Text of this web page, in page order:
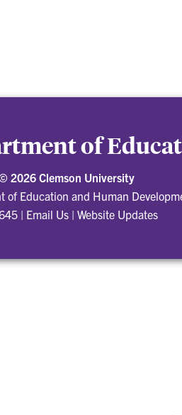
of
2026 Clemson University
of Education and Human
| Email Us | Website Updates